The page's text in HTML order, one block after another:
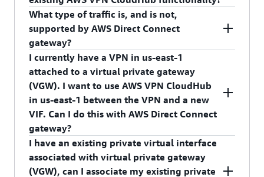
endpoints.
to one AWS Direct Connect gateway OR one
Virtual Private Gateway. We recommend that you
follow
AWS Direct Connect resiliency
recommendationsand attach more than one
private virtual interface.
No, AWS Direct Connect gateway does not break
AWS VPN CloudHub. AWS Direct Connect
gateway enables connectivity between on-
premises networks and VPCs in any AWS Region.
AWS VPN CloudHub enables connectivity
between on-premises networks using AWS Direct
Connect or a VPN within the same Region. The
VIF is associated with the VGW directly. Existing
AWS VPN CloudHub functionality will continue
to be supported. You can attach an AWS Direct
Connect virtual interface (VIF) directly to a virtual
What type of traffic is, and is not,
supported by AWS Direct Connect
gateway?
Please refer to
AWS Direct Connect User Guide
review supported and not supported traffic
patterns.
I currently have a VPN in us-east-1
attached to a virtual private gateway
(VGW). I want to use AWS VPN CloudHub
in us-east-1 between the VPN and a new
VIF. Can I do this with AWS Direct Connect
gateway?
No, you cannot do this with an AWS Direct
Connect gateway, but the option to attach a VIF
I have an existing private virtual interface
associated with virtual private gateway
(VGW), can I associate my existing private